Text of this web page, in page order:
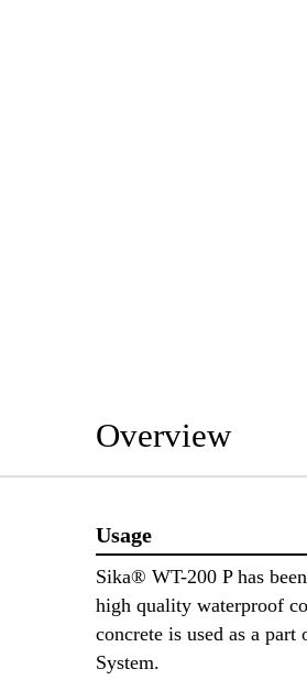
Overview
Usage
Sika® WT-200 P has
high quality waterproof
concrete is used as a
System.